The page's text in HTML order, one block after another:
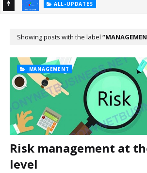
ALL-UPDATES
Showing posts with the label
MANAGEMENT
Risk management at
level